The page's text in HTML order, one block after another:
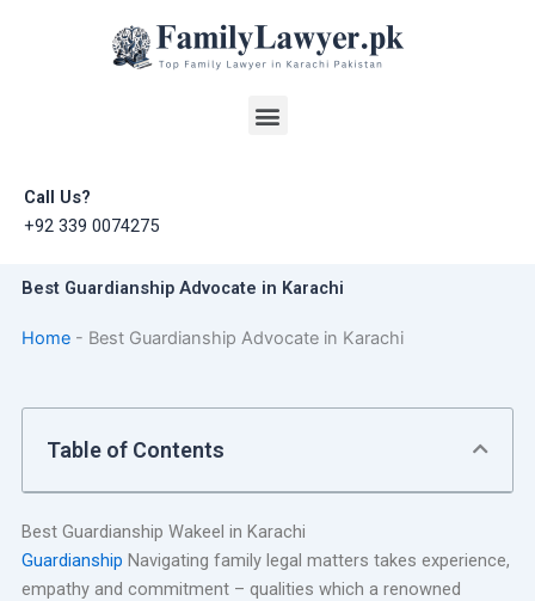
Menu
Call Us?
+92 339 0074275
Best Guardianship Advocate in Karachi
Home- Best Guardianship Advocate in Karachi
Table of Contents
Best Guardianship Wakeel in Karachi
Guardianship Navigating family legal matters takes experience,
empathy and commitment – qualities which a renowned